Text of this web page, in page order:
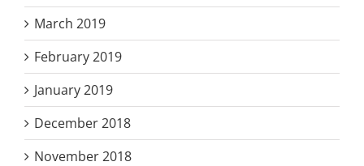
March 2019
February 2019
January 2019
December 2018
November 2018